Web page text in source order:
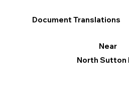
Document Translations
Near
North Sutton